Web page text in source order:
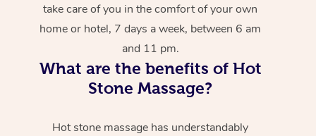
take care of you in the comfort of your own
home or hotel, 7 days a week, between 6 am
and 11 pm.
What are the benefits of Hot
Stone Massage?
Hot stone massage has understandably